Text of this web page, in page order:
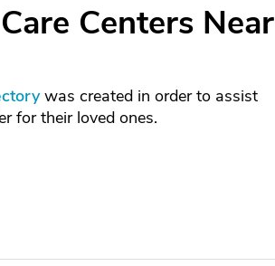
Centers Near
was created in order to assist
for their loved ones.